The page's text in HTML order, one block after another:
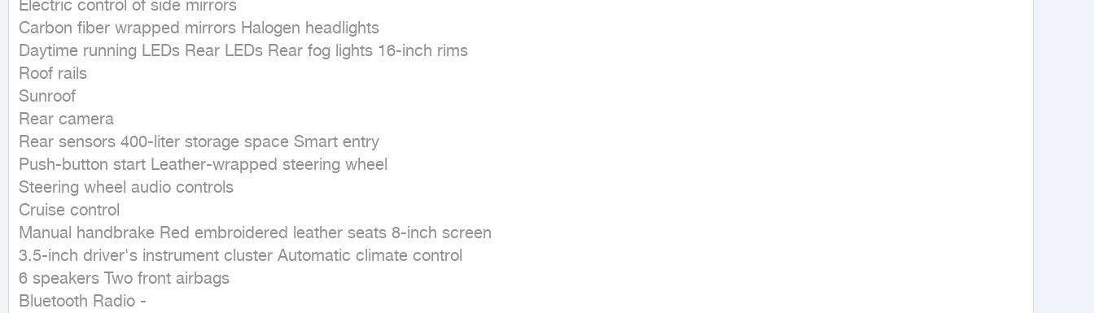
Electric control of side mirrors
Carbon fiber wrapped mirrors Halogen headlights
Daytime running LEDs Rear LEDs Rear fog lights 16-inch rims
Roof rails
Sunroof
Rear camera
Rear sensors 400-liter storage space Smart entry
Push-button start Leather-wrapped steering wheel
Steering wheel audio controls
Cruise control
Manual handbrake Red embroidered leather seats 8-inch screen
3.5-inch driver's instrument cluster Automatic climate control
6 speakers Two front airbags
Bluetooth Radio -